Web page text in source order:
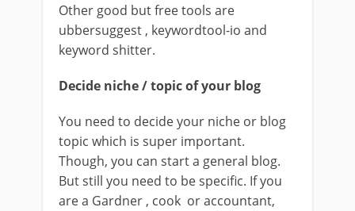
Other good but free tools are
ubbersuggest , keywordtool-io and
keyword shitter.
Decide niche / topic of your blog
You need to decide your niche or blog
topic which is super important.
Though, you can start a general blog.
But still you need to be specific. If you
are a Gardner , cook or accountant,